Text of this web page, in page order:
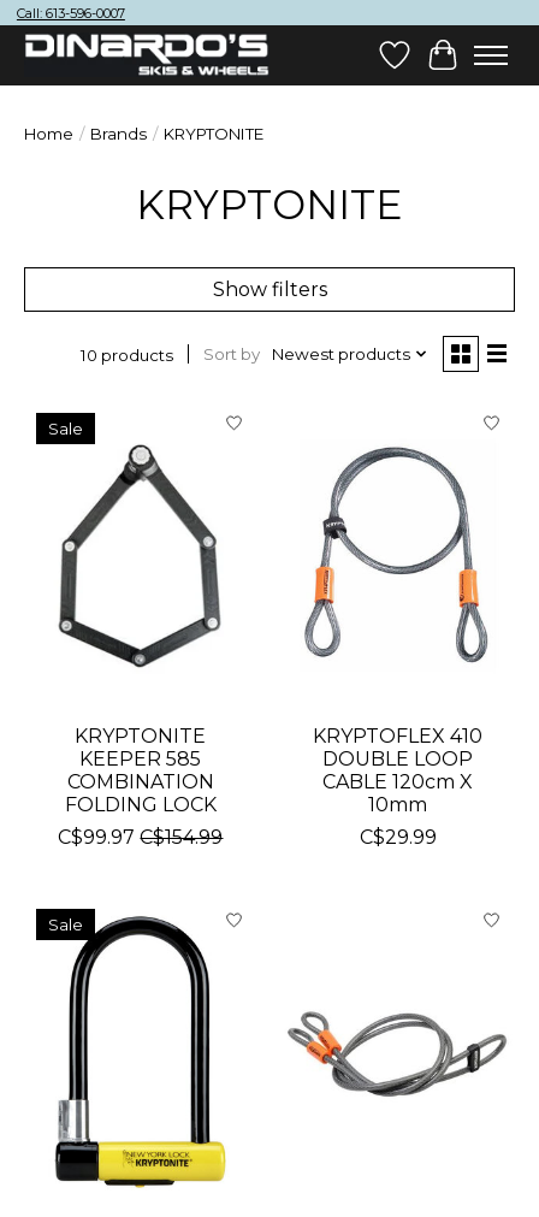
Call: 613-596-0007
Wish List
Cart
Home / Brands / KRYPTONITE
KRYPTONITE
Show filters
10 products Sort by Newest products
Sale
KRYPTONITE
KEEPER 585
COMBINATION
FOLDING LOCK
C$99.97 C$154.99
KRYPTOFLEX 410
DOUBLE LOOP
CABLE 120cm X
10mm
C$29.99
Sale